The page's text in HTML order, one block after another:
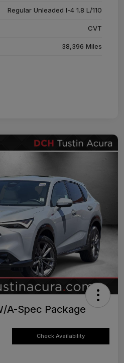
Regular Unleaded I-4 1.8 L/110
CVT
38,396 Miles
A-Spec Package
Check Availability